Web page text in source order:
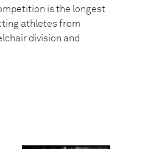
is the longest
athletes from
division and